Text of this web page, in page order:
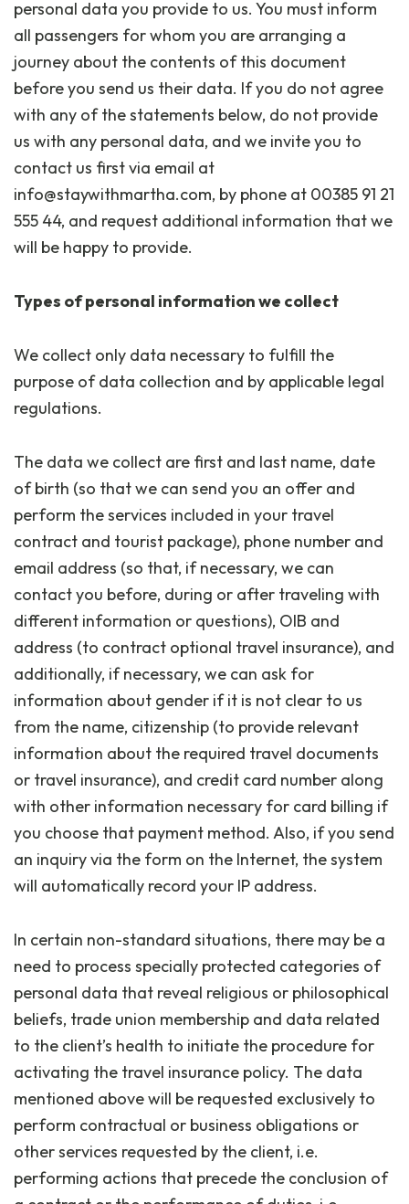
personal data you provide to us. You must inform
all passengers for whom you are arranging a
journey about the contents of this document
before you send us their data. If you do not agree
with any of the statements below, do not provide
us with any personal data, and we invite you to
contact us first via email at
info@staywithmartha.com, by phone at 00385 91 21
555 44, and request additional information that we
will be happy to provide.
Types of personal information we collect
We collect only data necessary to fulfill the
purpose of data collection and by applicable legal
regulations.
The data we collect are first and last name, date
of birth (so that we can send you an offer and
perform the services included in your travel
contract and tourist package), phone number and
email address (so that, if necessary, we can
contact you before, during or after traveling with
different information or questions), OIB and
address (to contract optional travel insurance), and
additionally, if necessary, we can ask for
information about gender if it is not clear to us
from the name, citizenship (to provide relevant
information about the required travel documents
or travel insurance), and credit card number along
with other information necessary for card billing if
you choose that payment method. Also, if you send
an inquiry via the form on the Internet, the system
will automatically record your IP address.
In certain non-standard situations, there may be a
need to process specially protected categories of
personal data that reveal religious or philosophical
beliefs, trade union membership and data related
to the client’s health to initiate the procedure for
activating the travel insurance policy. The data
mentioned above will be requested exclusively to
perform contractual or business obligations or
other services requested by the client, i.e.
performing actions that precede the conclusion of